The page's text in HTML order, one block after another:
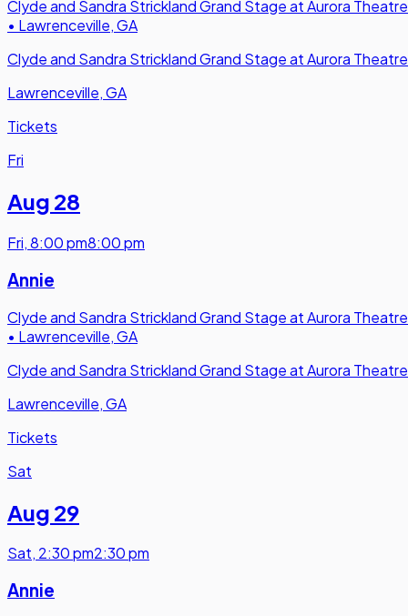
Clyde and Sandra Strickland Grand Stage at Aurora Theatre
• Lawrenceville, GA
Clyde and Sandra Strickland Grand Stage at Aurora Theatre
Lawrenceville, GA
Tickets
Fri
Aug 28
Fri,8:00 pm8:00 pm
Annie
Clyde and Sandra Strickland Grand Stage at Aurora Theatre
• Lawrenceville, GA
Clyde and Sandra Strickland Grand Stage at Aurora Theatre
Lawrenceville, GA
Tickets
Sat
Aug 29
Sat, 2:30 pm2:30 pm
Annie